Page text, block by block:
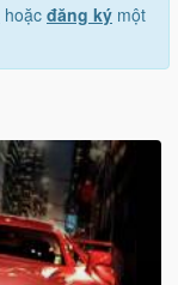
hoặc đăng ký một